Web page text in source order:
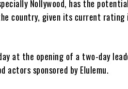
Nollywood, has the
country, given its current rating
at the opening of a two-day
actors sponsored by Elulemu.